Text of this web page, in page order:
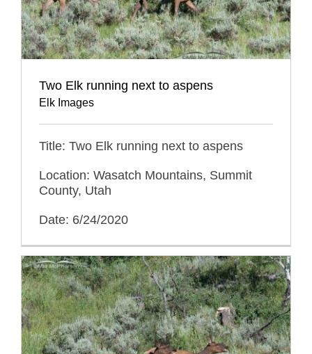
Two Elk running next to aspens
Elk Images
Title: Two Elk running next to aspens
Location: Wasatch Mountains, Summit
County, Utah
Date: 6/24/2020